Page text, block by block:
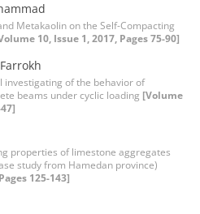
Metakaolin on the Self-Compacting
10, Issue 1, 2017, Pages 75-90]
investigating of the behavior of
beams under cyclic loading [Volume
properties of limestone aggregates
study from Hamedan province)
125-143]